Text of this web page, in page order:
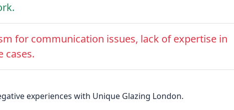
for communication issues, lack of expertise in
cases.
experiences with Unique Glazing London.